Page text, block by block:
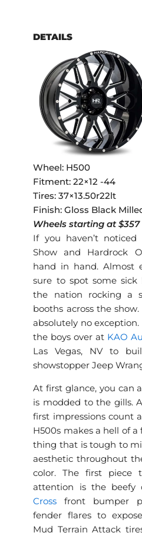
DETAILS
Wheel: H500
Fitment: 22×12 -44
Tires: 37×13.50r22lt
Finish: Gloss Black
Wheels starting at $357
If you haven’t
Show and Hardrock
hand in hand. Almost
sure to spot some
the nation rocking a
booths across the
absolutely no
the boys over at KAO
Las Vegas, NV to
showstopper Jeep
At first glance, you can
is modded to the gills.
first impressions count
H500s makes a hell of
thing that is tough to
aesthetic throughout
color. The first piece
attention is the beefy
Cross front bumper
fender flares to
Mud Terrain Attack